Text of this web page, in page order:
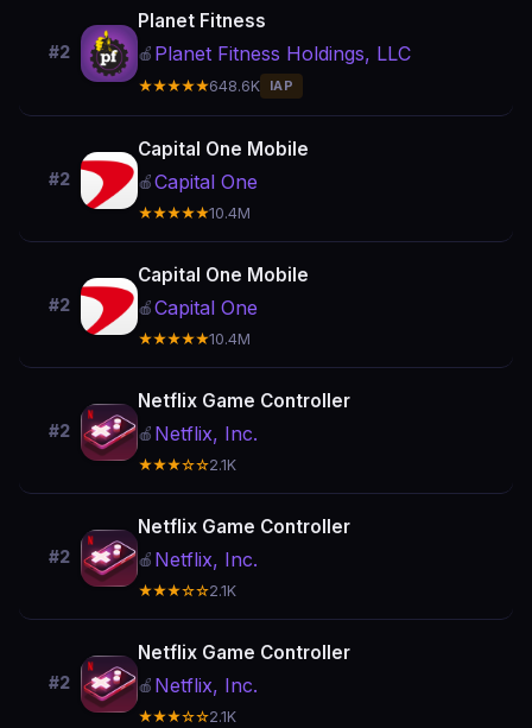
#2
Planet Fitness
🍎 Planet Fitness Holdings, LLC
★★★★★648.6K IAP
#2
Capital One Mobile
🍎Capital One
★★★★★10.4M
#2
Capital One Mobile
🍎Capital One
★★★★★10.4M
#2
Netflix Game Controller
🍎 Netflix, Inc.
★★★☆☆2.1K
#2
Netflix Game Controller
🍎 Netflix, Inc.
★★★☆☆2.1K
#2
Netflix Game Controller
🍎 Netflix, Inc.
★★★☆☆2.1K